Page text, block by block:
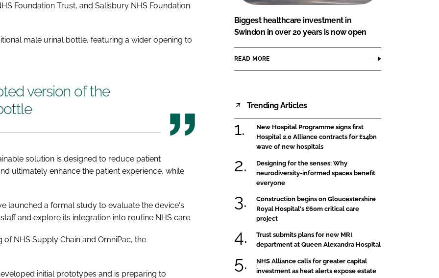
Foundation Trust, and Salisbury NHS Foundation
male urinal bottle, featuring a wider opening to
version of the
solution is designed to reduce patient
ultimately enhance the patient experience, while
launched a formal study to evaluate the device's
and explore its integration into routine NHS care.
NHS Supply Chain and OmniPac, the
initial prototypes and is preparing to
Biggest healthcare investment in
Swindon in over 20 years is now open
READ MORE
Trending Articles
New Hospital Programme signs first
Hospital 2.0 Alliance contracts for £14bn
wave of new hospitals
Designing for the senses: Why
neurodiversity-informed spaces benefit
everyone
Construction begins on Gloucestershire
Royal Hospital's £60m critical care
project
Trust submits plans for new MRI
department at Queen Alexandra Hospital
NHS Alliance calls for greater capital
investment as heat alerts expose estate